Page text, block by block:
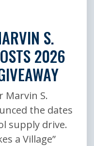
S.
2026
Marvin S.
the dates
supply drive.
a Village”